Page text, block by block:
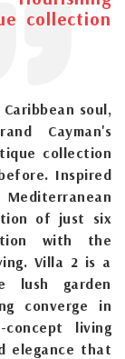
collection
soul,
Cayman's
collection
Inspired
of just six
with the
Villa 2 is a
lush garden
converge in
living
elegance that